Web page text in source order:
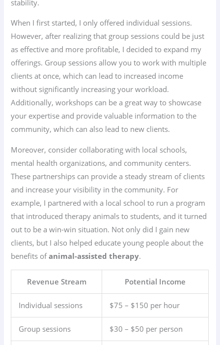
stability.
When I first started, I only offered individual sessions.
However, after realizing that group sessions could be just
as effective and more profitable, I decided to expand my
offerings. Group sessions allow you to work with multiple
clients at once, which can lead to increased income
without significantly increasing your workload.
Additionally, workshops can be a great way to showcase
your expertise and provide valuable information to the
community, which can also lead to new clients.
Moreover, consider collaborating with local schools,
mental health organizations, and community centers.
These partnerships can provide a steady stream of clients
and increase your visibility in the community. For
example, I partnered with a local school to run a program
that introduced therapy animals to students, and it turned
out to be a win-win situation. Not only did I gain new
clients, but I also helped educate young people about the
benefits ofanimal-assisted therapy.
Revenue Stream Potential Income
Individual sessions $75 – $150 per hour
Group sessions $30 – $50 per person